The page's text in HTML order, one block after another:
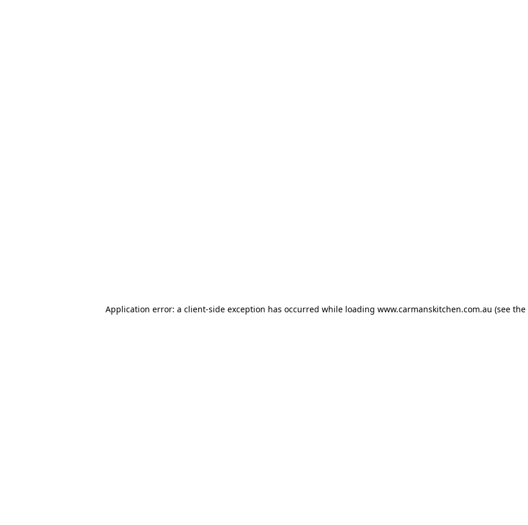
Application error: a client-side exception has occurred while loading www.carmanskitchen.com.au (see the